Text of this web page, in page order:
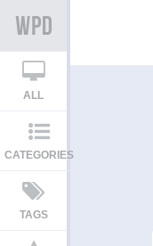
ALL
CATEGORIES
TAGS